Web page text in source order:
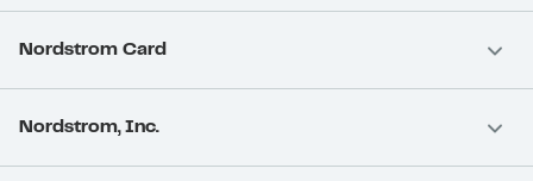
Nordstrom Card
Nordstrom, Inc.